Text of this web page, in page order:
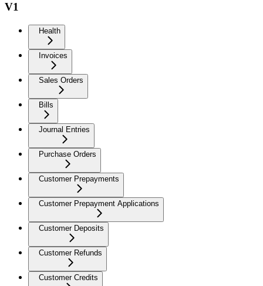
V1
Health
Invoices
Sales Orders
Bills
Journal Entries
Purchase Orders
Customer Prepayments
Customer Prepayment Applications
Customer Deposits
Customer Refunds
Customer Credits